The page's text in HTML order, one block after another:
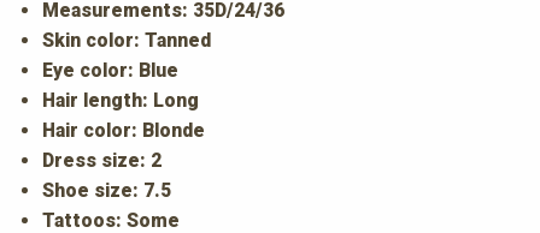
Measurements: 35D/24/36
Skin color: Tanned
Eye color: Blue
Hair length: Long
Hair color: Blonde
Dress size: 2
Shoe size: 7.5
Tattoos: Some